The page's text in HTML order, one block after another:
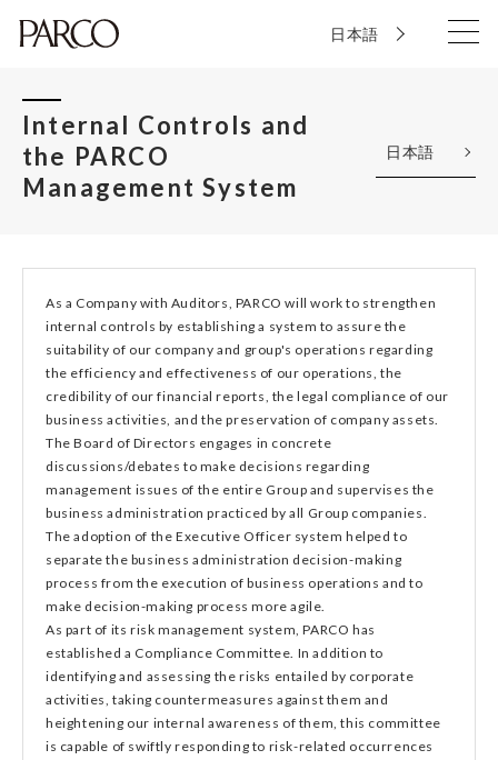
日本語
Internal Controls and
the PARCO
Management System
日本語
As a Company with Auditors, PARCO will work to strengthen
internal controls by establishing a system to assure the
suitability of our company and group's operations regarding
the efficiency and effectiveness of our operations, the
credibility of our financial reports, the legal compliance of our
business activities, and the preservation of company assets.
The Board of Directors engages in concrete
discussions/debates to make decisions regarding
management issues of the entire Group and supervises the
business administration practiced by all Group companies.
The adoption of the Executive Officer system helped to
separate the business administration decision-making
process from the execution of business operations and to
make decision-making process more agile.
As part of its risk management system, PARCO has
established a Compliance Committee. In addition to
identifying and assessing the risks entailed by corporate
activities, taking countermeasures against them and
heightening our internal awareness of them, this committee
is capable of swiftly responding to risk-related occurrences